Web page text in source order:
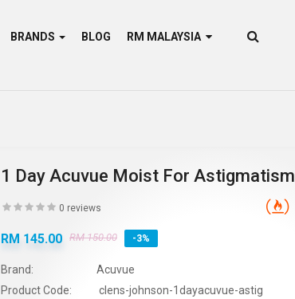
BRANDS BLOG
1 Day Acuvue Moist For Astigmatism
0 reviews
RM 145.00 RM 150.00 -3%
Brand:
Acuvue
Product Code:
clens-johnson-1dayacuvue-astig